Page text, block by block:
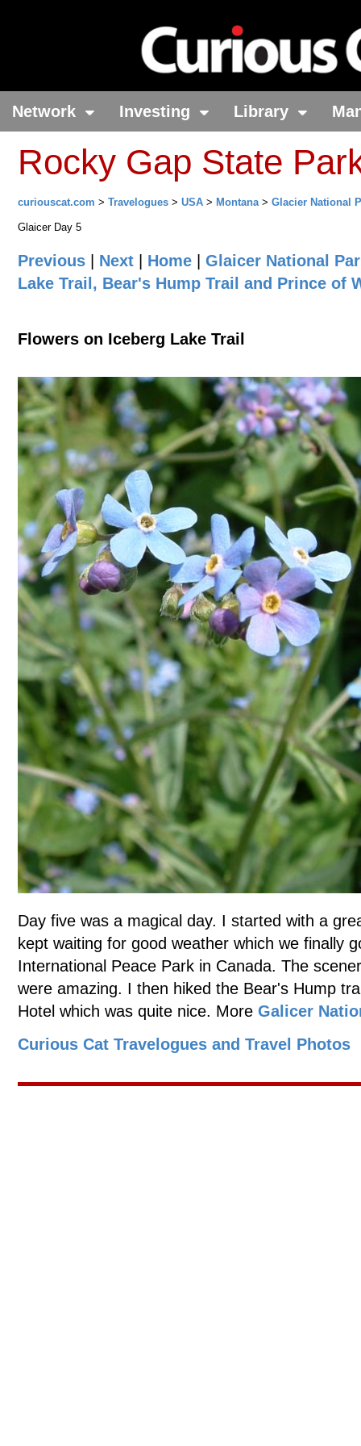
Network Investing Library
Rocky Gap State
curiouscat.com > Travelogues > USA > Montana> Glacier National
Glaicer Day 5
Previous Next Home
Glaicer National
Lake Trail, Bear's Hump Trail and Prince of
Flowers on Iceberg Lake Trail
Day five was a magical day. I started with a
kept waiting for good weather which we finally
International Peace Park in Canada. The
were amazing. I then hiked the Bear's Hump
Hotel which was quite nice. More Galicer
Curious Cat Travelogues and Travel Photos